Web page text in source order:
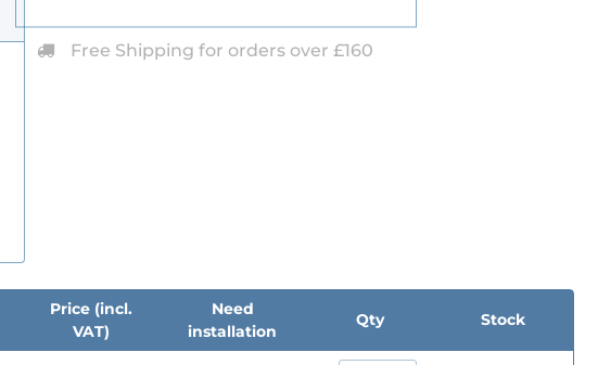
Free Shipping for orders over £160
Price (incl.
VAT)
Need
installation
Qty Stock